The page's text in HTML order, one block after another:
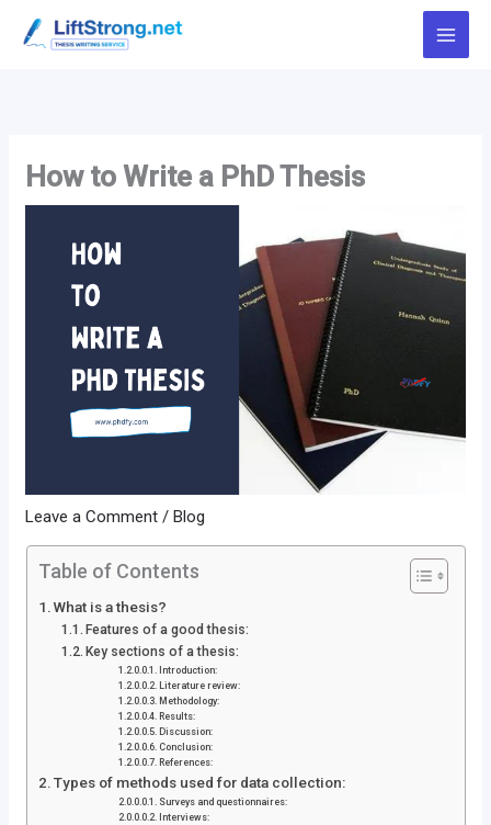
How to Write a PhD Thesis
Leave a Comment /Blog
Table of Contents
What is a thesis?
Features of a good thesis:
Key sections of a thesis:
Introduction:
Literature review:
Methodology:
Results:
Discussion:
Conclusion:
References:
Types of methods used for data collection:
Surveys and questionnaires:
Interviews: